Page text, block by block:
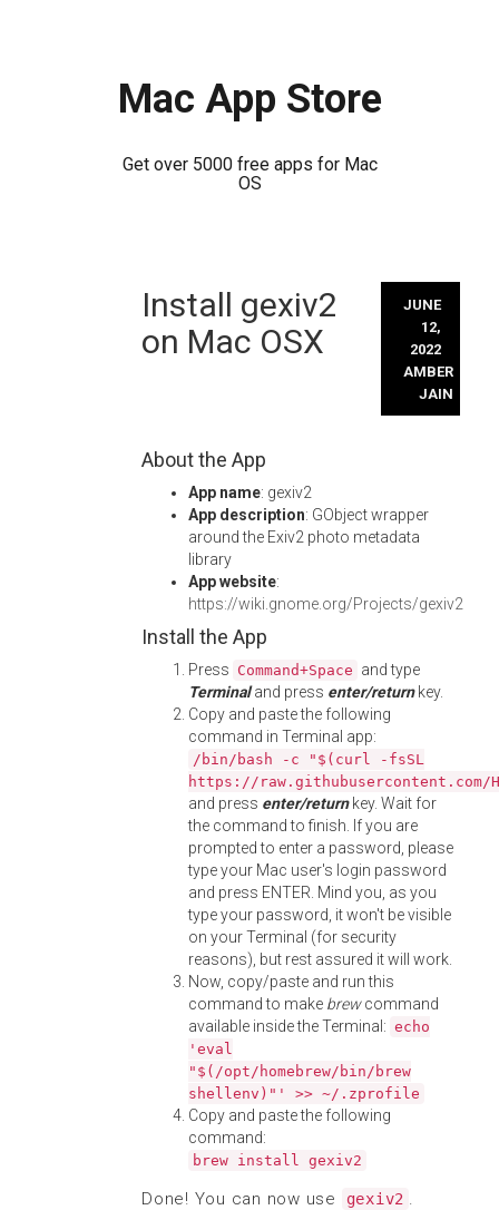
Mac App Store
Get over 5000 free apps for Mac
OS
Install gexiv2
on Mac OSX
JUNE
12,
2022
AMBER
JAIN
About the App
App name: gexiv2
App description: GObject wrapper
around the Exiv2 photo metadata
library
App website:
https://wiki.gnome.org/Projects/gexiv2
Install the App
Press Command+Space and type
Terminaland press enter/returnkey.
Copy and paste the following
command in Terminal app:
/bin/bash -c "$(curl -fsSL
https://
and press enter/returnkey. Wait for
the command to finish. If you are
prompted to enter a password, please
type your Mac user's login password
and press ENTER. Mind you, as you
type your password, it won't be visible
on your Terminal (for security
reasons), but rest assured it will work.
Now, copy/paste and run this
command to make brewcommand
available inside the Terminal: echo
'eval
"$(/opt/homebrew/bin/brew
shellenv)"' >> ~/.zprofile
Copy and paste the following
command:
brew install gexiv2
Done! You can now use gexiv2 .